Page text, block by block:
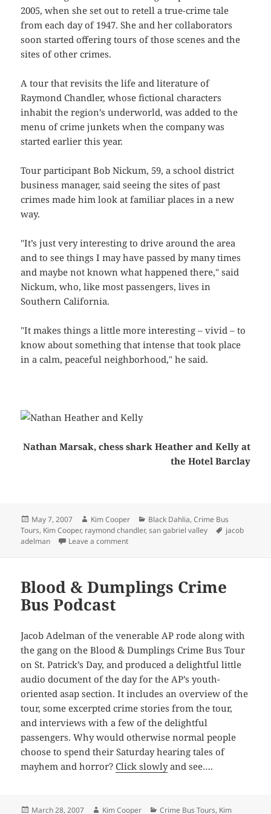
2005, when she set out to retell a true-crime tale
from each day of 1947. She and her collaborators
soon started offering tours of those scenes and the
sites of other crimes.
A tour that revisits the life and literature of
Raymond Chandler, whose fictional characters
inhabit the region’s underworld, was added to the
menu of crime junkets when the company was
started earlier this year.
Tour participant Bob Nickum, 59, a school district
business manager, said seeing the sites of past
crimes made him look at familiar places in a new
way.
"It’s just very interesting to drive around the area
and to see things I may have passed by many times
and maybe not known what happened there," said
Nickum, who, like most passengers, lives in
Southern California.
"It makes things a little more interesting – vivid – to
know about something that intense that took place
in a calm, peaceful neighborhood," he said.
Nathan Marsak, chess shark Heather and Kelly at
the Hotel Barclay
Posted
on
May 7, 2007 Author
Kim Cooper Categories
Black Dahlia,Crime Bus
Tours, Kim Cooper, raymond chandler,san gabriel valley Tags
jacob
adelman
Leave a commenton AP feature: Crime tours take
Blood & Dumplings Crime
Bus Podcast
Jacob Adelman of the venerable AP rode along with
the gang on the Blood & Dumplings Crime Bus Tour
on St. Patrick’s Day, and produced a delightful little
audio document of the day for the AP’s youth-
oriented asap section. It includes an overview of the
tour, some excerpted crime stories from the tour,
and interviews with a few of the delightful
passengers. Why would otherwise normal people
choose to spend their Saturday hearing tales of
mayhem and horror?Click slowlyand see….
Posted
March 28, 2007 Author
Kim Cooper Categories
Crime Bus Tours, Kim